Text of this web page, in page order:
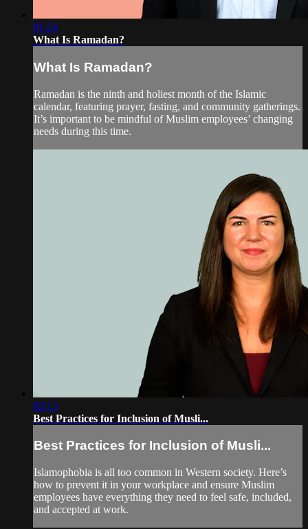
01:24
What Is Ramadan?
What Is Ramadan?
Ramadan is the ninth and holiest month of the Islamic
calendar, featuring prayer, fasting, and community gatherings.
It’s important to be mindful of Muslim employees’ changing
needs during this time.
02:13
Best Practices for Inclusion of Musli...
Best Practices for Inclusion of Musli...
Islamophobia is all too common in Western society. Here’s
how to prevent it in your workplace and ensure Muslim
employees have everything they need to feel safe, included,
and accepted at work.